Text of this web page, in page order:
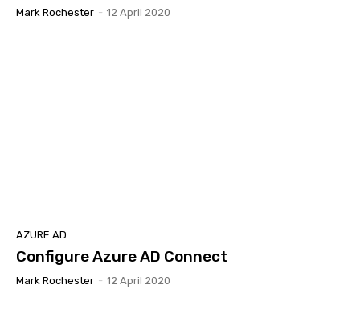
Mark Rochester - 12 April 2020
AZURE AD
Configure Azure AD Connect
Mark Rochester - 12 April 2020